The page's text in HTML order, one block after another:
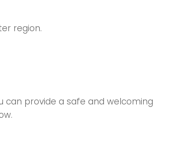
region.
provide a safe and welcoming